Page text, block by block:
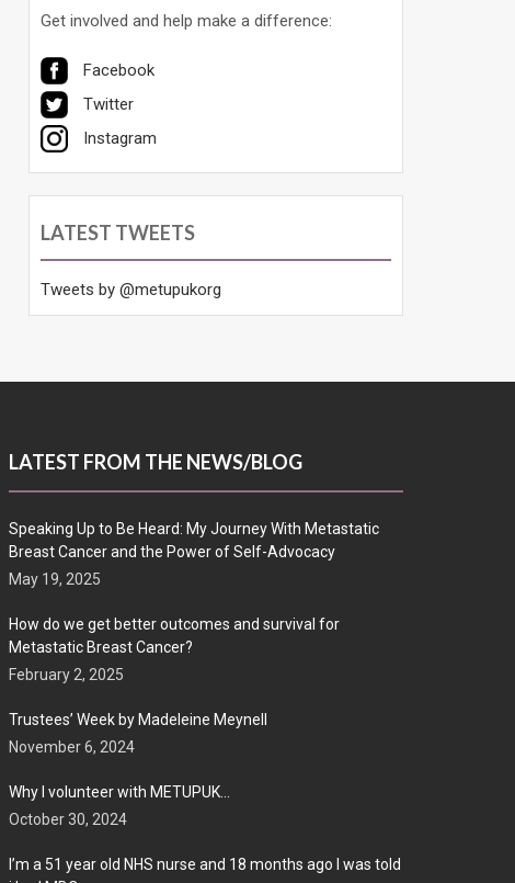
Get involved and help make a difference:
Facebook
Twitter
Instagram
LATEST TWEETS
Tweets by @metupukorg
LATEST FROM THE NEWS/BLOG
Speaking Up to Be Heard: My Journey With Metastatic
Breast Cancer and the Power of Self-Advocacy
May 19, 2025
How do we get better outcomes and survival for
Metastatic Breast Cancer?
February 2, 2025
Trustees’ Week by Madeleine Meynell
November 6, 2024
Why I volunteer with METUPUK…
October 30, 2024
I’m a 51 year old NHS nurse and 18 months ago I was told